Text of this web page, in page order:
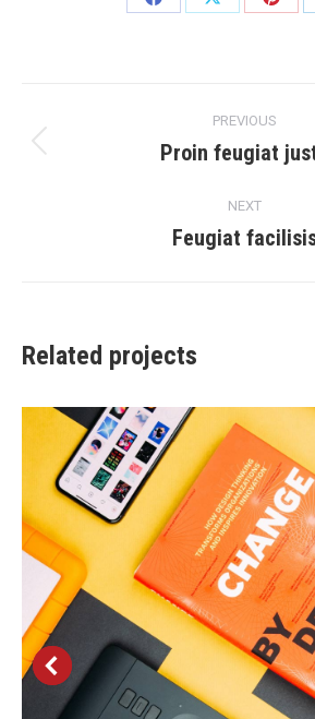
Share
Share
Share
navigation
PREVIOUS
Previous
Proin feugiat
NEXT
Next
Feugiat
Related projects